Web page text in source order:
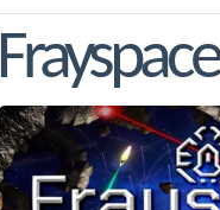
Frayspace